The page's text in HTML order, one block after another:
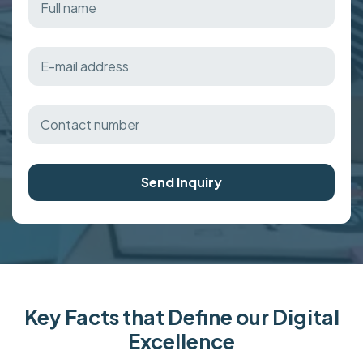
Send Inquiry
Key Facts that Define our Digital
Excellence